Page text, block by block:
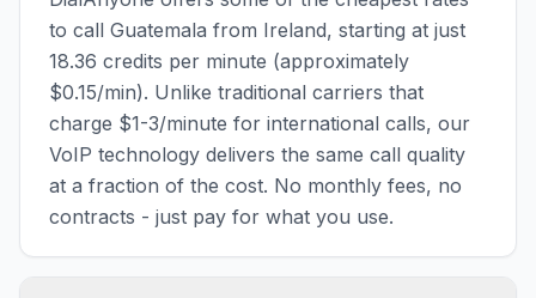
to call Guatemala from Ireland, starting at just
18.36 credits per minute (approximately
$0.15/min). Unlike traditional carriers that
charge $1-3/minute for international calls, our
VoIP technology delivers the same call quality
at a fraction of the cost. No monthly fees, no
contracts - just pay for what you use.